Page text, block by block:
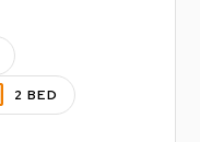
2 BED